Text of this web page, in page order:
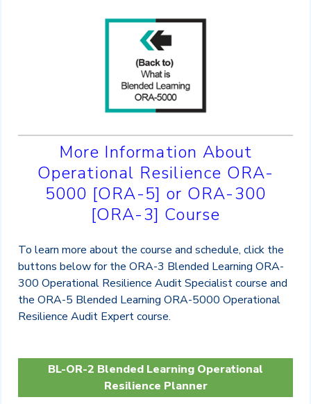
More Information About
Operational Resilience ORA-
5000 [ORA-5] or ORA-300
[ORA-3] Course
To learn more about the course and schedule, click the
buttons below for the ORA-3 Blended Learning ORA-
300 Operational Resilience Audit Specialist course and
the ORA-5 Blended Learning ORA-5000 Operational
Resilience Audit Expert course.
BL-OR-2 Blended Learning Operational
Resilience Planner